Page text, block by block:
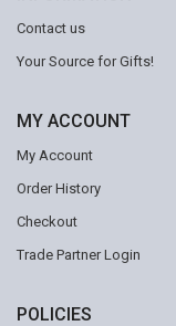
Contact us
Your Source for Gifts!
MY ACCOUNT
My Account
Order History
Checkout
Trade Partner Login
POLICIES